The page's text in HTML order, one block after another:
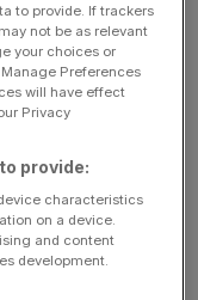
to CHF 377m.
to CHF 95.3m
to provide. If trackers
not be as relevant
your choices or
Preferences
will have effect
Privacy
provide:
characteristics
on a device.
and content
development.